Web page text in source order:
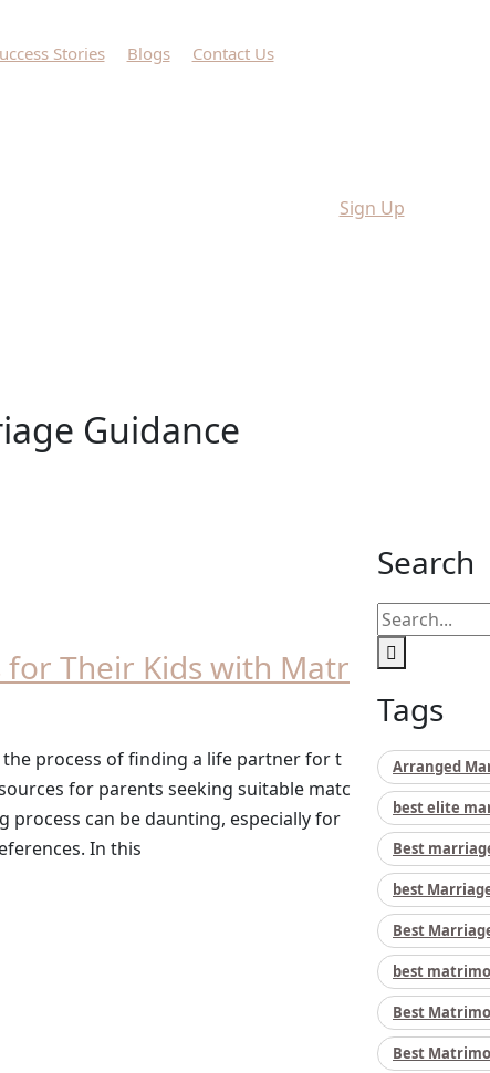
Stories Blogs Contact Us
Sign Up
Guidance
Their Kids with Matr
process of finding a life partner for t
for parents seeking suitable matc
process can be daunting, especially for
In this
Search
Tags
Arranged
best elite
Best
best
Best
best
Best
Best